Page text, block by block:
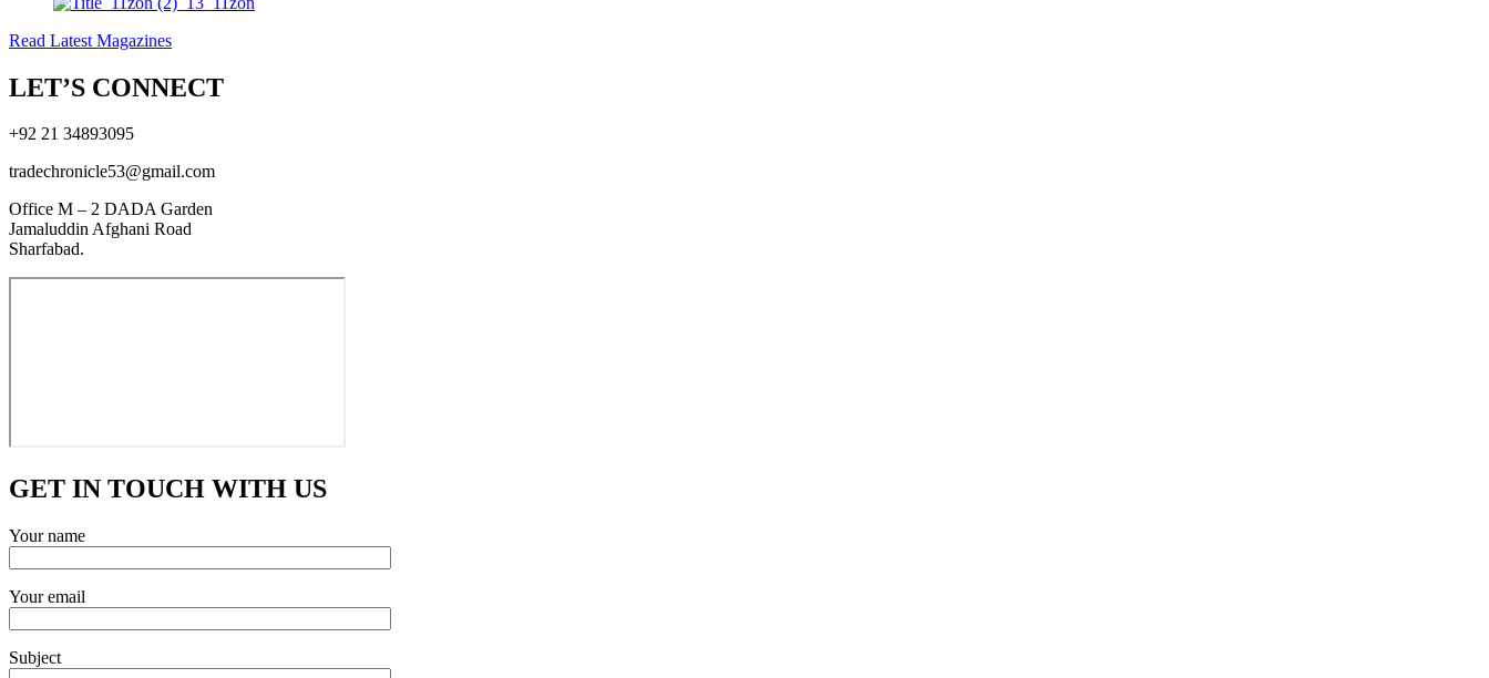
Read Latest Magazines
LET’S CONNECT
+92 21 34893095
tradechronicle53@gmail.com
Office M – 2 DADA Garden
Jamaluddin Afghani Road
Sharfabad.
GET IN TOUCH WITH US
Your name
Your email
Subject